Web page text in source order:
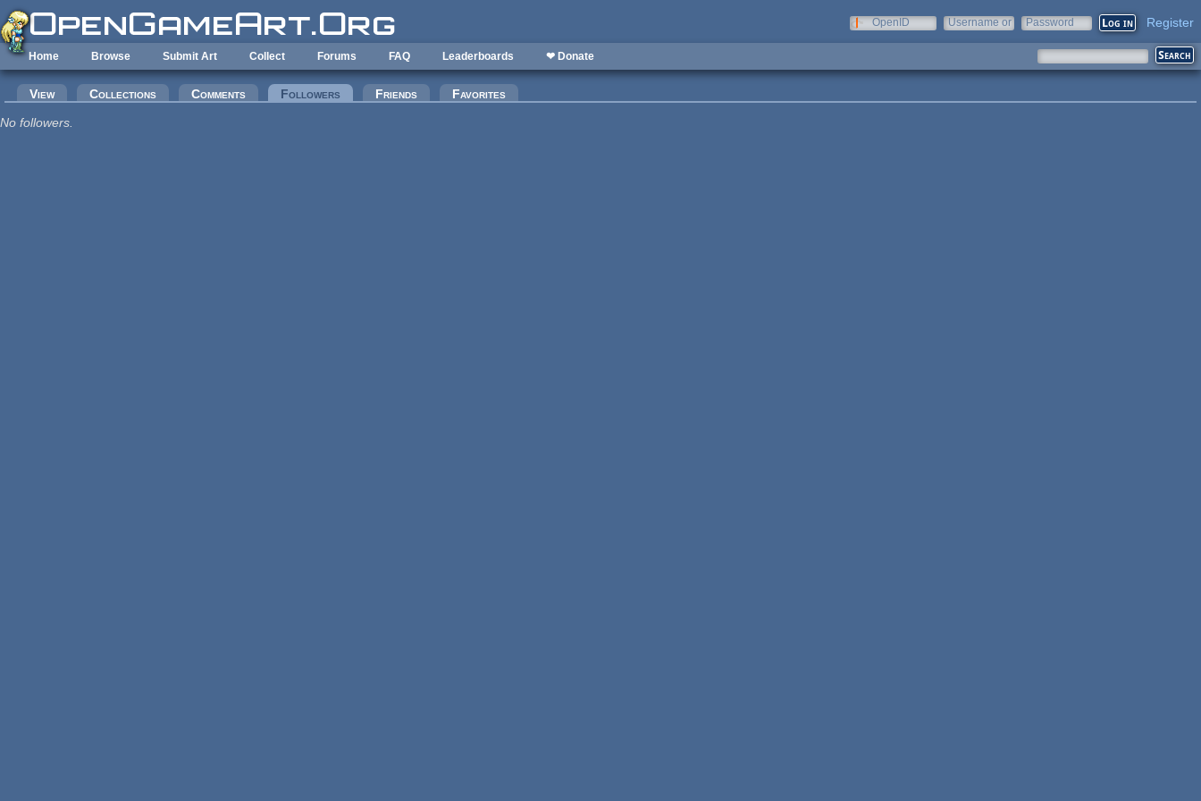
Skip to main content
OpenID
Username or
Password Register
Home Browse Submit Art Collect Forums FAQ Leaderboards ❤ Donate
Primary tabs
View Collections Comments Followers (active tab)
Friends
Favorites
No followers.